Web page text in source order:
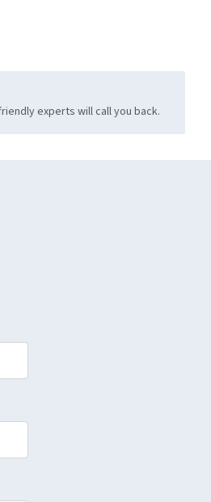
experts will call you back.